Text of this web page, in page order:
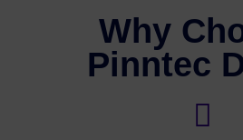
Why
Pinntec
